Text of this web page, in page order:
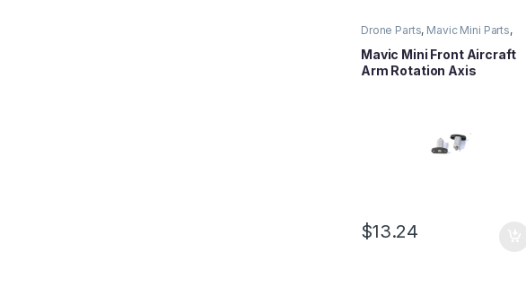
Drone Parts, Mavic Mini Parts,
Mavic Series Parts
Mavic Mini Front Aircraft
Arm Rotation Axis
$13.24